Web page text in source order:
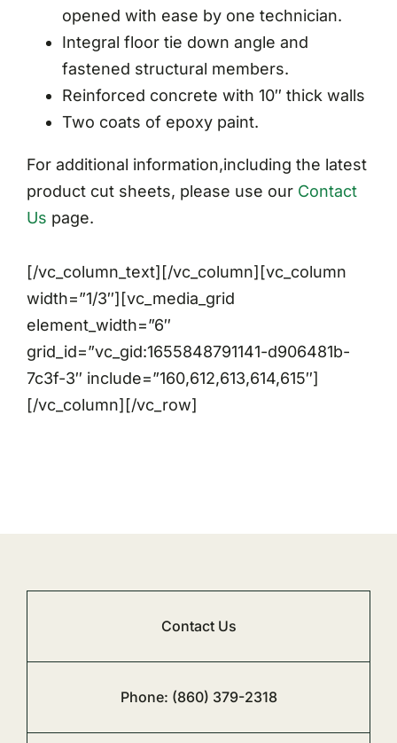
opened with ease by one technician.
Integral floor tie down angle and
fastened structural members.
Reinforced concrete with 10″ thick walls
Two coats of epoxy paint.
For additional information,including the latest
product cut sheets, please use our Contact
Us page.
[/vc_column_text][/vc_column][vc_column
width=”1/3″][vc_media_grid
element_width=”6″
grid_id=”vc_gid:1655848791141-d906481b-
7c3f-3″ include=”160,612,613,614,615″]
[/vc_column][/vc_row]
Contact Us
Phone: (860) 379-2318